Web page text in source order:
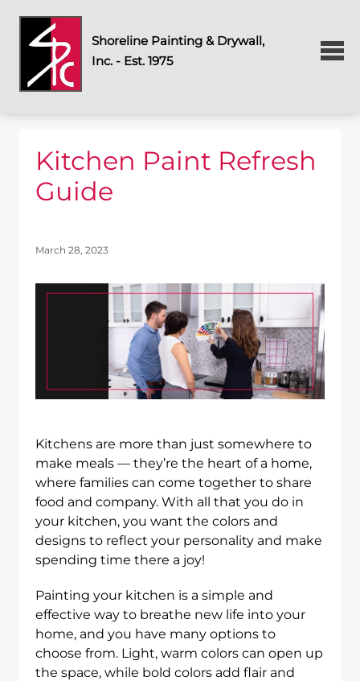
Shoreline Painting & Drywall,
Inc. - Est. 1975
Kitchen Paint Refresh
Guide
March 28, 2023
Kitchens are more than just somewhere to
make meals — they’re the heart of a home,
where families can come together to share
food and company. With all that you do in
your kitchen, you want the colors and
designs to reflect your personality and make
spending time there a joy!
Painting your kitchen is a simple and
effective way to breathe new life into your
home, and you have many options to
choose from. Light, warm colors can open up
the space, while bold colors add flair and